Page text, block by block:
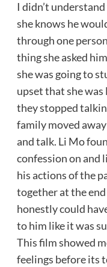
I didn’t
she knows he
through one
thing she asked
she was going to
upset that she
they stopped
family moved
and talk. Li Mo
confession on
his actions of the
together at the
honestly could
to him like it was
This film showed
feelings before its